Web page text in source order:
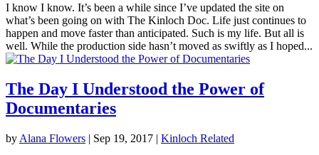
I know I know. It’s been a while since I’ve updated the site on
what’s been going on with The Kinloch Doc. Life just continues to
happen and move faster than anticipated. Such is my life. But all is
well. While the production side hasn’t moved as swiftly as I hoped...
The Day I Understood the Power of
Documentaries
by Alana Flowers | Sep 19, 2017 | Kinloch Related